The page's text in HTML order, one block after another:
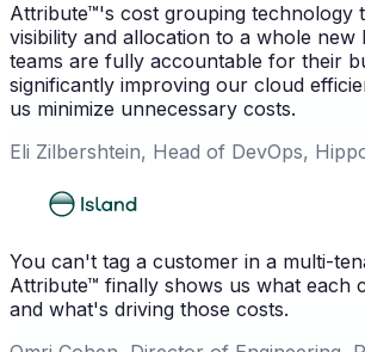
Attribute™'s cost grouping technology
visibility and allocation to a whole new
teams are fully accountable for their
significantly improving our cloud
us minimize unnecessary costs.
Eli Zilbershtein, Head of DevOps,
You can't tag a customer in a multi-
Attribute™ finally shows us what each
and what's driving those costs.